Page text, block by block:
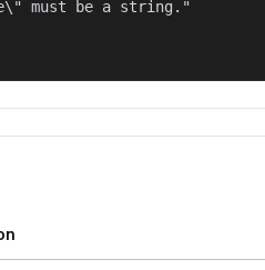
must be a string."